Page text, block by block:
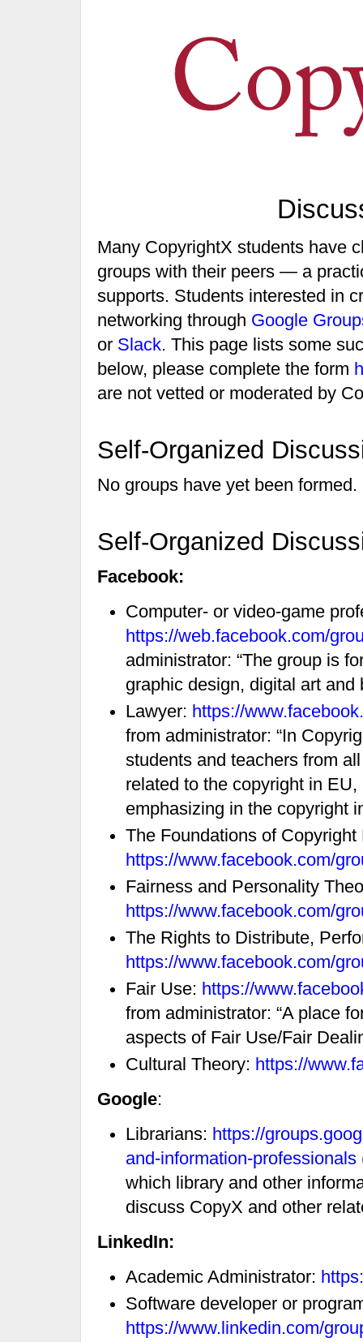
Many CopyrightX students have
groups with their peers — a
supports. Students interested in
networking through Google
or Slack. This page lists some
below, please complete the form
are not vetted or moderated by
Self-Organized
No groups have yet been formed.
Self-Organized
Facebook:
Computer- or video-game
https://web.facebook.com/
administrator: “The group is
graphic design, digital art and
Lawyer: https://
from administrator: “In
students and teachers from
related to the copyright in
emphasizing in the copyright
The Foundations of Copyright
https://www.facebook.com/
Fairness and Personality
https://www.facebook.com/
The Rights to Distribute,
https://www.facebook.com/
Fair Use: https://
from administrator: “A place
aspects of Fair Use/Fair
Cultural Theory: https://
Google:
Librarians: https://
and-information-professionals
which library and other
discuss CopyX and other
LinkedIn:
Academic Administrator:
Software developer or
https://www.linkedin.com/